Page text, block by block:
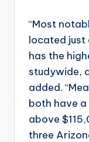
“Most
located just
has the
studywide,
added.
both have a
above
three